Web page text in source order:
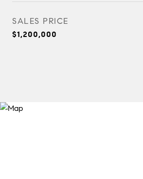
SALES PRICE
$1,200,000